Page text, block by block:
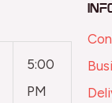
5:00
PM